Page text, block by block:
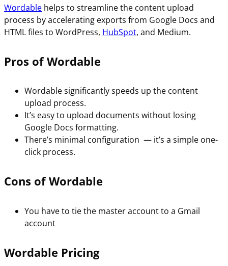
Wordable helps to streamline the content upload
process by accelerating exports from Google Docs and
HTML files to WordPress, HubSpot, and Medium.
Pros of Wordable
Wordable significantly speeds up the content
upload process.
It’s easy to upload documents without losing
Google Docs formatting.
There’s minimal configuration — it’s a simple one-
click process.
Cons of Wordable
You have to tie the master account to a Gmail
account
Wordable Pricing